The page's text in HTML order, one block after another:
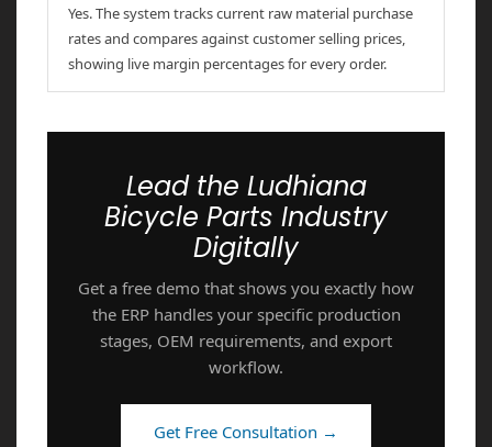
Yes. The system tracks current raw material purchase
rates and compares against customer selling prices,
showing live margin percentages for every order.
Lead the Ludhiana
Bicycle Parts Industry
Digitally
Get a free demo that shows you exactly how
the ERP handles your specific production
stages, OEM requirements, and export
workflow.
Get Free Consultation →